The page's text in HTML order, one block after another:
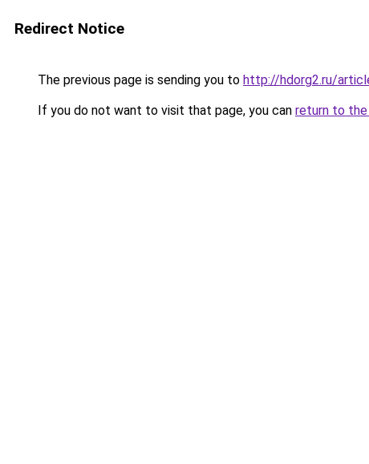
Redirect Notice
The previous page is sending you to http://hdorg2.ru/
If you do not want to visit that page, you can return to the